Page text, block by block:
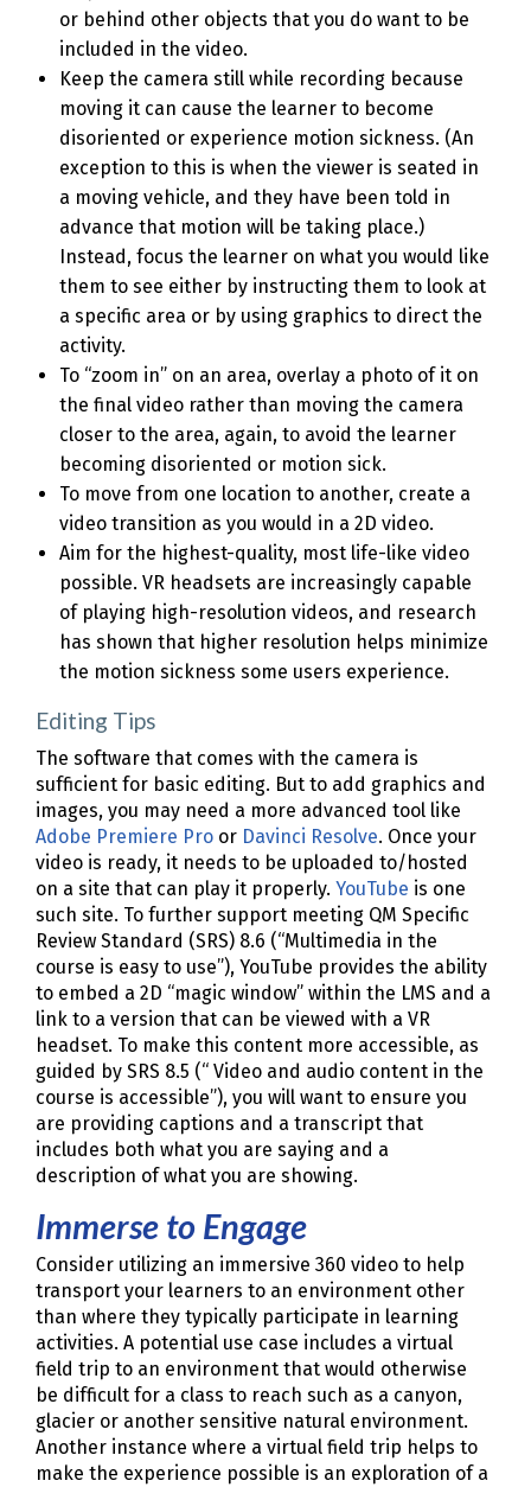
or behind other objects that you do want to be
included in the video.
Keep the camera still while recording because
moving it can cause the learner to become
disoriented or experience motion sickness. (An
exception to this is when the viewer is seated in
a moving vehicle, and they have been told in
advance that motion will be taking place.)
Instead, focus the learner on what you would like
them to see either by instructing them to look at
a specific area or by using graphics to direct the
activity.
To “zoom in” on an area, overlay a photo of it on
the final video rather than moving the camera
closer to the area, again, to avoid the learner
becoming disoriented or motion sick.
To move from one location to another, create a
video transition as you would in a 2D video.
Aim for the highest-quality, most life-like video
possible. VR headsets are increasingly capable
of playing high-resolution videos, and research
has shown that higher resolution helps minimize
the motion sickness some users experience.
Editing Tips
The software that comes with the camera is
sufficient for basic editing. But to add graphics and
images, you may need a more advanced tool like
Adobe Premiere Pro or Davinci Resolve. Once your
video is ready, it needs to be uploaded to/hosted
on a site that can play it properly. YouTube is one
such site. To further support meeting QM Specific
Review Standard (SRS) 8.6 (“Multimedia in the
course is easy to use”), YouTube provides the ability
to embed a 2D “magic window” within the LMS and a
link to a version that can be viewed with a VR
headset. To make this content more accessible, as
guided by SRS 8.5 (“ Video and audio content in the
course is accessible”), you will want to ensure you
are providing captions and a transcript that
includes both what you are saying and a
description of what you are showing.
Immerse to Engage
Consider utilizing an immersive 360 video to help
transport your learners to an environment other
than where they typically participate in learning
activities. A potential use case includes a virtual
field trip to an environment that would otherwise
be difficult for a class to reach such as a canyon,
glacier or another sensitive natural environment.
Another instance where a virtual field trip helps to
make the experience possible is an exploration of a